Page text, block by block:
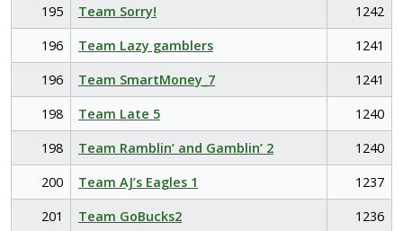
195
Team Sorry!
1242
196
Team Lazy gamblers
1241
196
Team SmartMoney_7
1241
198
Team Late 5
1240
198
Team Ramblin’ and Gamblin’ 2
1240
200
Team AJ’s Eagles 1
1237
201
Team GoBucks2
1236